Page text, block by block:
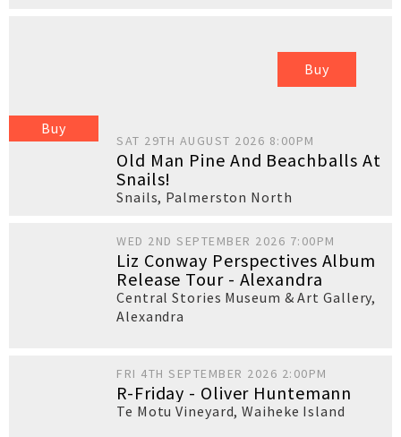
Buy
Buy
SAT 29TH AUGUST 2026 8:00PM
Old Man Pine And Beachballs At
Snails!
Snails, Palmerston North
WED 2ND SEPTEMBER 2026 7:00PM
Liz Conway Perspectives Album
Release Tour - Alexandra
Central Stories Museum & Art Gallery,
Alexandra
FRI 4TH SEPTEMBER 2026 2:00PM
R-Friday - Oliver Huntemann
Te Motu Vineyard,Waiheke Island